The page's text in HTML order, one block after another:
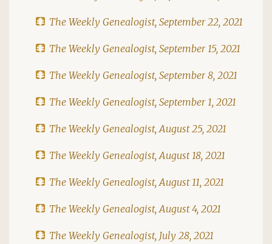
The Weekly Genealogist, September 22, 2021
The Weekly Genealogist, September 15, 2021
The Weekly Genealogist, September 8, 2021
The Weekly Genealogist, September 1, 2021
The Weekly Genealogist, August 25, 2021
The Weekly Genealogist, August 18, 2021
The Weekly Genealogist, August 11, 2021
The Weekly Genealogist, August 4, 2021
The Weekly Genealogist, July 28, 2021